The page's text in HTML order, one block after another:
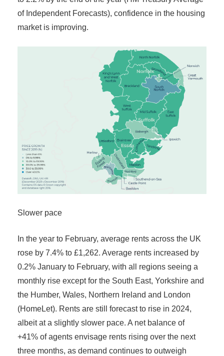
of Independent Forecasts), confidence in the housing
market is improving.
Slower pace
In the year to February, average rents across the UK
rose by 7.4% to £1,262. Average rents increased by
0.2% January to February, with all regions seeing a
monthly rise except for the South East, Yorkshire and
the Humber, Wales, Northern Ireland and London
(HomeLet). Rents are still forecast to rise in 2024,
albeit at a slightly slower pace. A net balance of
+41% of agents envisage rents rising over the next
three months, as demand continues to outweigh